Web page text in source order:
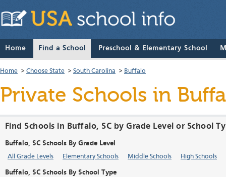
Home Find a School Preschool & Elementary School
Home > Choose State > South Carolina > Buffalo
Private Schools in
Find Schools in Buffalo, SC by Grade Level or School
Buffalo, SC Schools By Grade Level
All Grade Levels Elementary Schools Middle Schools High Schools
Buffalo, SC Schools By School Type